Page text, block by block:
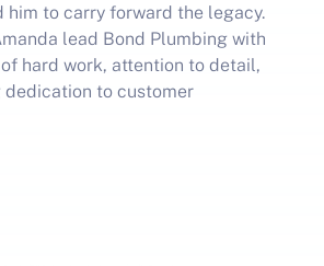
him to carry forward the legacy.
lead Bond Plumbing with
hard work, attention to detail,
dedication to customer